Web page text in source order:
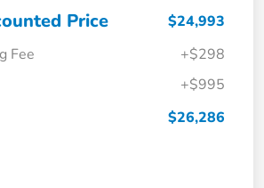
Price
$24,993
Fee
+$298
+$995
$26,286